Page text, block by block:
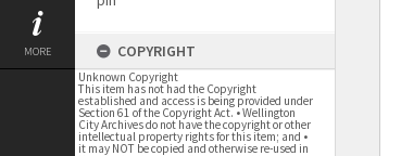
MORE COPYRIGHT
Unknown Copyright
This item has not had the Copyright
established and access is being provided under
Section 61 of the Copyright Act. • Wellington
City Archives do not have the copyright or other
intellectual property rights for this item; and •
it may NOT be copied and otherwise re-used in